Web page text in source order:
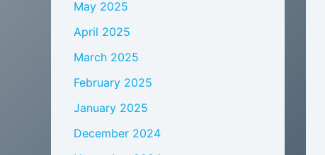
May 2025
April 2025
March 2025
February 2025
January 2025
December 2024